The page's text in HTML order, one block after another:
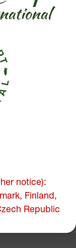
creation
notice):
Finland,
Republic